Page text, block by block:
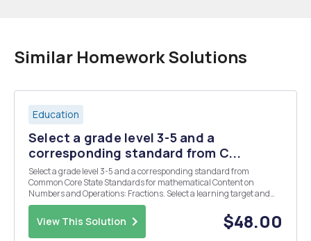
Similar Homework Solutions
Education
Select a grade level 3-5 and a
corresponding standard from C...
Select a grade level 3-5 and a corresponding standard from
Common Core State Standards for mathematical Content on
Numbers and Operations: Fractions. Select a learning target and
use the provided class profile to design an activity supported by the
recommendations in the report to teach that targ...
View This Solution $48.00